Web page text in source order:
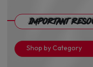
Important
Shop by Category